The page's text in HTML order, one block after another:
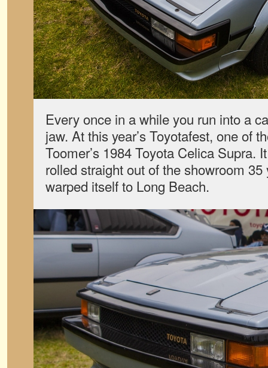
Every once in a while you run into a
jaw. At this year’s Toyotafest, one of
Toomer’s 1984 Toyota Celica Supra.
rolled straight out of the showroom
warped itself to Long Beach.